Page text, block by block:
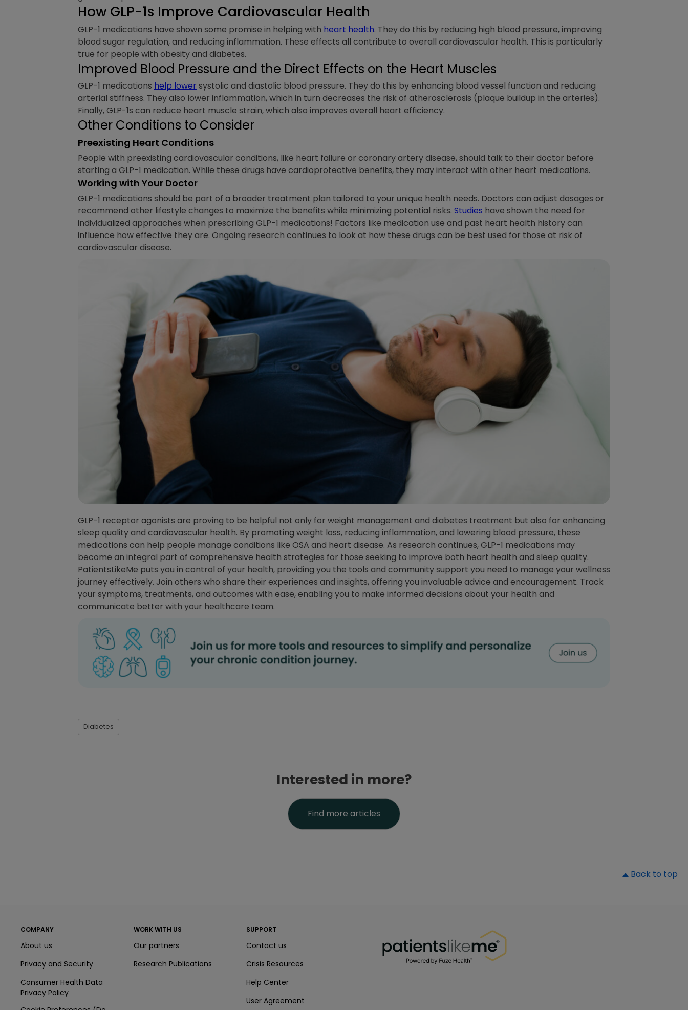
How GLP-1s Improve Cardiovascular Health
GLP-1 medications have shown some promise in helping with heart health. They do this by reducing high blood pressure, improving
blood sugar regulation, and reducing inflammation. These effects all contribute to overall cardiovascular health. This is particularly
true for people with obesity and diabetes.
Improved Blood Pressure and the Direct Effects on the Heart Muscles
GLP-1 medications help lower systolic and diastolic blood pressure. They do this by enhancing blood vessel function and reducing
arterial stiffness. They also lower inflammation, which in turn decreases the risk of atherosclerosis (plaque buildup in the arteries).
Finally, GLP-1s can reduce heart muscle strain, which also improves overall heart efficiency.
Other Conditions to Consider
Preexisting Heart Conditions
People with preexisting cardiovascular conditions, like heart failure or coronary artery disease, should talk to their doctor before
starting a GLP-1 medication. While these drugs have cardioprotective benefits, they may interact with other heart medications.
Working with Your Doctor
GLP-1 medications should be part of a broader treatment plan tailored to your unique health needs. Doctors can adjust dosages or
recommend other lifestyle changes to maximize the benefits while minimizing potential risks. Studies have shown the need for
individualized approaches when prescribing GLP-1 medications! Factors like medication use and past heart health history can
influence how effective they are. Ongoing research continues to look at how these drugs can be best used for those at risk of
cardiovascular disease.
GLP-1 receptor agonists are proving to be helpful not only for weight management and diabetes treatment but also for enhancing
sleep quality and cardiovascular health. By promoting weight loss, reducing inflammation, and lowering blood pressure, these
medications can help people manage conditions like OSA and heart disease. As research continues, GLP-1 medications may
become an integral part of comprehensive health strategies for those seeking to improve both heart health and sleep quality.
PatientsLikeMe puts you in control of your health, providing you the tools and community support you need to manage your wellness
journey effectively. Join others who share their experiences and insights, offering you invaluable advice and encouragement. Track
your symptoms, treatments, and outcomes with ease, enabling you to make informed decisions about your health and
communicate better with your healthcare team.
Diabetes
Interested in more?
Find more articles
Back to top
COMPANY
About us
Privacy and Security
Consumer Health Data
Privacy Policy
WORK WITH US
Our partners
Research Publications
SUPPORT
Contact us
Crisis Resources
Help Center
User Agreement